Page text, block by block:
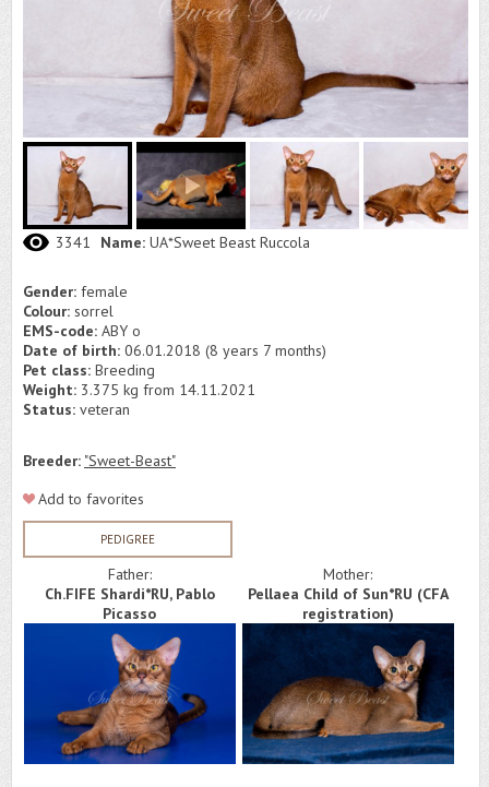
3341 Name: UA*Sweet Beast Ruccola
Gender: female
Colour: sorrel
EMS-code: ABY o
Date of birth: 06.01.2018 (8 years 7 months)
Pet class: Breeding
Weight: 3.375 kg from 14.11.2021
Status: veteran
Breeder: "Sweet-Beast"
Add to favorites
PEDIGREE
Father:
Ch.FIFE Shardi*RU, Pablo
Picasso
Mother:
Pellaea Child of Sun*RU (СFA
registration)